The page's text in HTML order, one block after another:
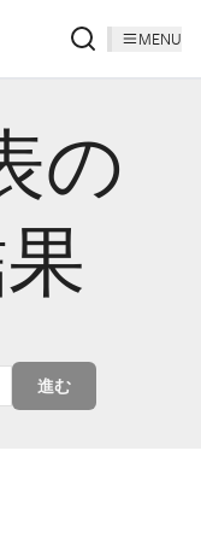
MENU
の
進む